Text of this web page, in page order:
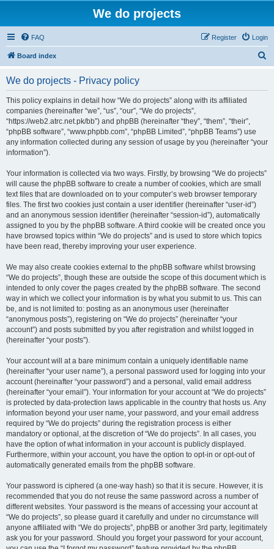
We do projects
FAQ Login
Register
Board index
We do projects - Privacy policy
This policy explains in detail how “We do projects” along with its affiliated
companies (hereinafter “we”, “us”, “our”, “We do projects”,
“https://web2.atrc.net.pk/bb”) and phpBB (hereinafter “they”, “them”, “their”,
“phpBB software”, “www.phpbb.com”, “phpBB Limited”, “phpBB Teams”) use
any information collected during any session of usage by you (hereinafter “your
information”).
Your information is collected via two ways. Firstly, by browsing “We do projects”
will cause the phpBB software to create a number of cookies, which are small
text files that are downloaded on to your computer’s web browser temporary
files. The first two cookies just contain a user identifier (hereinafter “user-id”)
and an anonymous session identifier (hereinafter “session-id”), automatically
assigned to you by the phpBB software. A third cookie will be created once you
have browsed topics within “We do projects” and is used to store which topics
have been read, thereby improving your user experience.
We may also create cookies external to the phpBB software whilst browsing
“We do projects”, though these are outside the scope of this document which is
intended to only cover the pages created by the phpBB software. The second
way in which we collect your information is by what you submit to us. This can
be, and is not limited to: posting as an anonymous user (hereinafter
“anonymous posts”), registering on “We do projects” (hereinafter “your
account”) and posts submitted by you after registration and whilst logged in
(hereinafter “your posts”).
Your account will at a bare minimum contain a uniquely identifiable name
(hereinafter “your user name”), a personal password used for logging into your
account (hereinafter “your password”) and a personal, valid email address
(hereinafter “your email”). Your information for your account at “We do projects”
is protected by data-protection laws applicable in the country that hosts us. Any
information beyond your user name, your password, and your email address
required by “We do projects” during the registration process is either
mandatory or optional, at the discretion of “We do projects”. In all cases, you
have the option of what information in your account is publicly displayed.
Furthermore, within your account, you have the option to opt-in or opt-out of
automatically generated emails from the phpBB software.
Your password is ciphered (a one-way hash) so that it is secure. However, it is
recommended that you do not reuse the same password across a number of
different websites. Your password is the means of accessing your account at
“We do projects”, so please guard it carefully and under no circumstance will
anyone affiliated with “We do projects”, phpBB or another 3rd party, legitimately
ask you for your password. Should you forget your password for your account,